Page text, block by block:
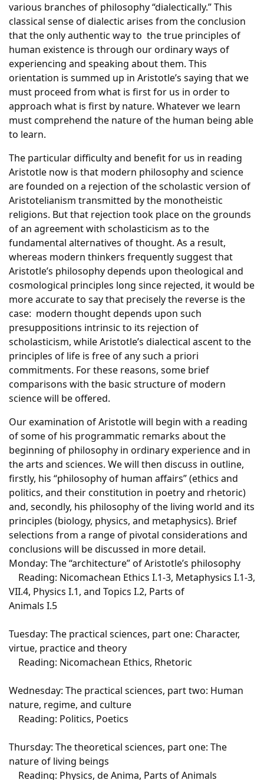
various branches of philosophy “dialectically.” This
classical sense of dialectic arises from the conclusion
that the only authentic way to the true principles of
human existence is through our ordinary ways of
experiencing and speaking about them. This
orientation is summed up in Aristotle’s saying that we
must proceed from what is first for us in order to
approach what is first by nature. Whatever we learn
must comprehend the nature of the human being able
to learn.
The particular difficulty and benefit for us in reading
Aristotle now is that modern philosophy and science
are founded on a rejection of the scholastic version of
Aristotelianism transmitted by the monotheistic
religions. But that rejection took place on the grounds
of an agreement with scholasticism as to the
fundamental alternatives of thought. As a result,
whereas modern thinkers frequently suggest that
Aristotle’s philosophy depends upon theological and
cosmological principles long since rejected, it would be
more accurate to say that precisely the reverse is the
case: modern thought depends upon such
presuppositions intrinsic to its rejection of
scholasticism, while Aristotle’s dialectical ascent to the
principles of life is free of any such a priori
commitments. For these reasons, some brief
comparisons with the basic structure of modern
science will be offered.
Our examination of Aristotle will begin with a reading
of some of his programmatic remarks about the
beginning of philosophy in ordinary experience and in
the arts and sciences. We will then discuss in outline,
firstly, his “philosophy of human affairs” (ethics and
politics, and their constitution in poetry and rhetoric)
and, secondly, his philosophy of the living world and its
principles (biology, physics, and metaphysics). Brief
selections from a range of pivotal considerations and
conclusions will be discussed in more detail.
Monday: The “architecture” of Aristotle’s philosophy
Reading: Nicomachean Ethics I.1-3, Metaphysics I.1-3,
VII.4, Physics I.1, and Topics I.2, Parts of
Animals I.5
Tuesday: The practical sciences, part one: Character,
virtue, practice and theory
Reading: Nicomachean Ethics, Rhetoric
Wednesday: The practical sciences, part two: Human
nature, regime, and culture
Reading: Politics, Poetics
Thursday: The theoretical sciences, part one: The
nature of living beings
Reading: Physics, de Anima, Parts of Animals